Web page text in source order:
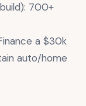
700+
a $30k
auto/home